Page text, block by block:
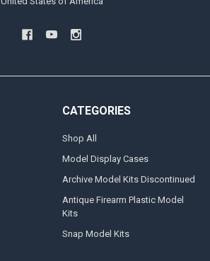
CATEGORIES
Shop All
Model Display Cases
Archive Model Kits Discontinued
Antique Firearm Plastic Model
Kits
Snap Model Kits